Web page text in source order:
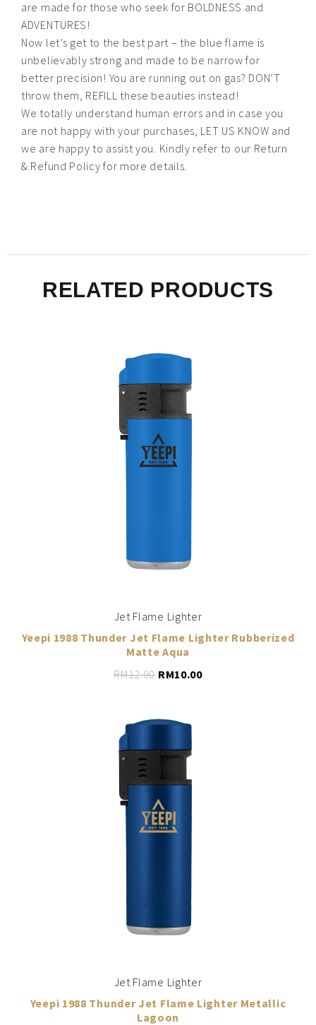
are made for those who seek for BOLDNESS and
ADVENTURES!
Now let’s get to the best part – the blue flame is
unbelievably strong and made to be narrow for
better precision! You are running out on gas? DON’T
throw them, REFILL these beauties instead!
We totally understand human errors and in case you
are not happy with your purchases, LET US KNOW and
we are happy to assist you. Kindly refer to our Return
& Refund Policy for more details.
RELATED PRODUCTS
Jet Flame Lighter
Yeepi 1988 Thunder Jet Flame Lighter Rubberized
Matte Aqua
RM12.00 RM10.00
LEARN MORE
ADD TO CART
Jet Flame Lighter
Yeepi 1988 Thunder Jet Flame Lighter Metallic
Lagoon